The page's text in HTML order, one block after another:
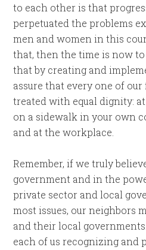
to each other is that
perpetuated the problems
men and women in this
that, then the time is now
that by creating and
assure that every one of
treated with equal dignity: at
on a sidewalk in your own
and at the workplace.
Remember, if we truly
government and in the
private sector and local
most issues, our neighbors
and their local
each of us recognizing and